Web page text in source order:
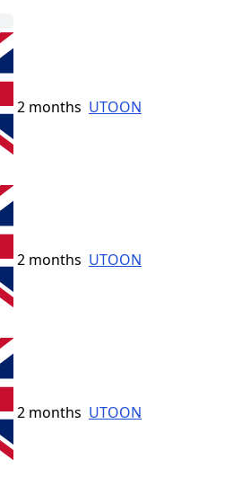
2 months UTOON
2 months UTOON
2 months UTOON